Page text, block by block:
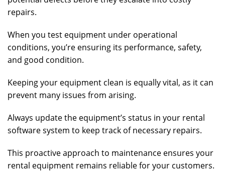
repairs.
When you test equipment under operational
conditions, you’re ensuring its performance, safety,
and good condition.
Keeping your equipment clean is equally vital, as it can
prevent many issues from arising.
Always update the equipment’s status in your rental
software system to keep track of necessary repairs.
This proactive approach to maintenance ensures your
rental equipment remains reliable for your customers.